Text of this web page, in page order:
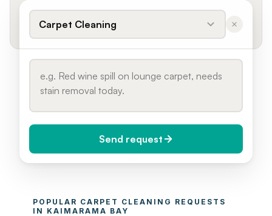
Carpet Cleaning
Today (Urgent)
Send request
POPULAR CARPET CLEANING REQUESTS
IN KAIMARAMA BAY